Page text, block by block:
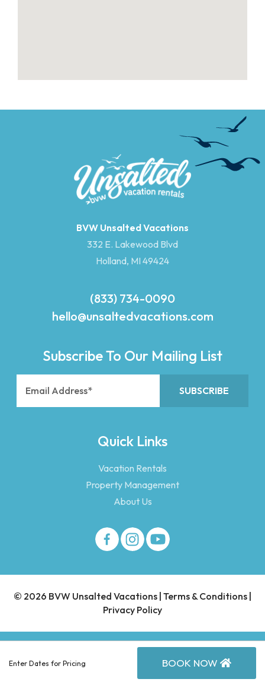
Enter Dates for Pricing BOOK NOW
BVW Unsalted Vacations
332 E. Lakewood Blvd
Holland, MI 49424
(833) 734-0090
hello@unsaltedvacations.com
Subscribe To Our Mailing List
Quick Links
Vacation Rentals
Property Management
About Us
© 2026 BVW Unsalted Vacations | Terms & Conditions |
Privacy Policy